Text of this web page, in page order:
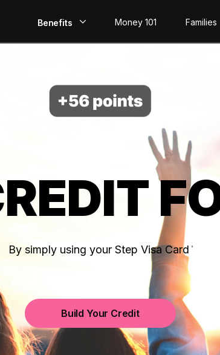
Benefits
Build Credit
Save
Invest
Money 101 Families
By simply using your Step Visa Card
Build Your Credit